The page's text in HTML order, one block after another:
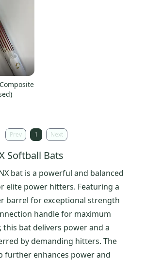
Prev 1 Next
Softball Bats
bat is a powerful and balanced
elite power hitters. Featuring a
barrel for exceptional strength
handle for maximum
this bat delivers power and a
by demanding hitters. The
further enhances power and